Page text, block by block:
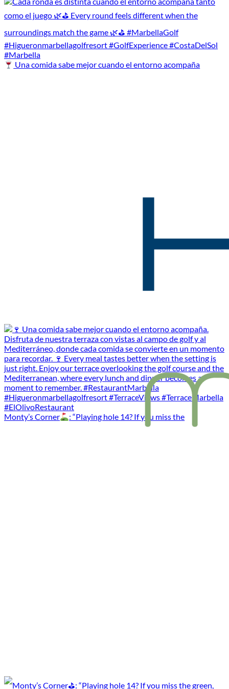
Una comida sabe mejor cuando el entorno acompaña
Monty’s Corner : “Playing hole 14? If you miss the